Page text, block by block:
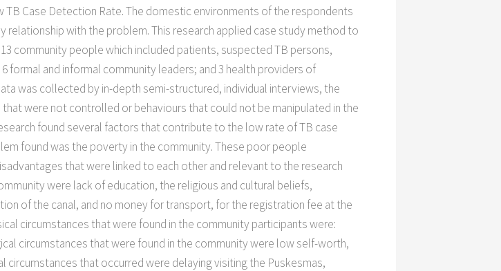
TB Case Detection Rate. The domestic environments of the respondents
with the problem. This research applied case study method to
community people which included patients, suspected TB persons,
formal and informal community leaders; and 3 health providers of
was collected by in-depth semi-structured, individual interviews, the
were not controlled or behaviours that could not be manipulated in the
found several factors that contribute to the low rate of TB case
found was the poverty in the community. These poor people
that were linked to each other and relevant to the research
were lack of education, the religious and cultural beliefs,
of the canal, and no money for transport, for the registration fee at the
circumstances that were found in the community participants were:
circumstances that were found in the community were low self-worth,
circumstances that occurred were delaying visiting the Puskesmas,